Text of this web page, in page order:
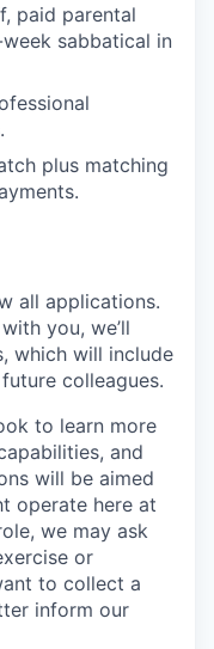
paid parental
sabbatical in
plus matching
all applications.
you, we’ll
which will include
colleagues.
to learn more
and
will be aimed
operate here at
we may ask
or
to collect a
inform our